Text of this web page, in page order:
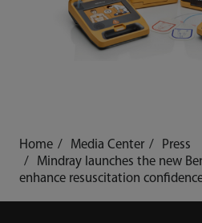
Home Media Center
Press
Mindray launches the new
enhance resuscitation